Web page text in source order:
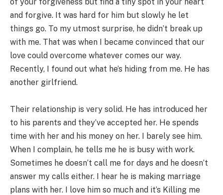
and forgive. It was hard for him but slowly he let
things go. To my utmost surprise, he didn’t break up
with me. That was when I became convinced that our
love could overcome whatever comes our way.
Recently, I found out what he’s hiding from me. He has
another girlfriend.
Their relationship is very solid. He has introduced her
to his parents and they’ve accepted her. He spends
time with her and his money on her. I barely see him.
When I complain, he tells me he is busy with work.
Sometimes he doesn’t call me for days and he doesn’t
answer my calls either. I hear he is making marriage
plans with her. I love him so much and it’s Killing me